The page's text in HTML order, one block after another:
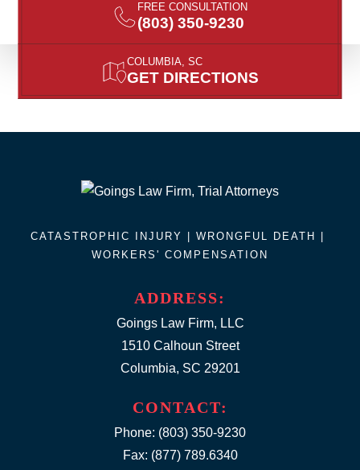
FREE CONSULTATION
(803) 350-9230
COLUMBIA, SC
GET DIRECTIONS
ADDRESS:
Goings Law Firm, LLC
1510 Calhoun Street
Columbia, SC 29201
CATASTROPHIC INJURY | WRONGFUL DEATH
WORKERS' COMPENSATION
CONTACT:
Phone: (803) 350-9230
Fax: (877) 789.6340